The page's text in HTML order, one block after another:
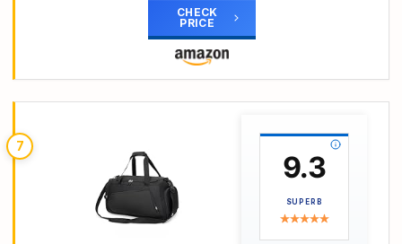
STYLE MEETS FUNCTIONALITY: Style and
practicality harmonize in our travel bag. Express
your unique fashion sense with confidence while
goodbye to annoyed heavy bags.
LARGE CAPACITY & COMPARTMENTS:
BAGSMART gym bag offers ample space and
multiple compartments for efficient organisation. It
includes an individual PVC pocket for storing wet
CHECK
PRICE
7
9.3
SUPERB